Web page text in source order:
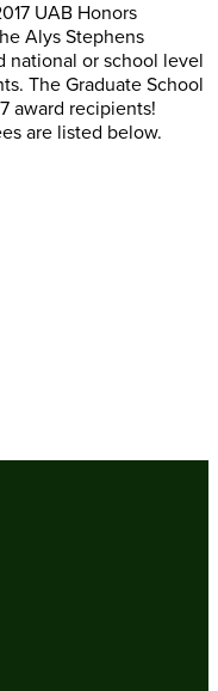
UAB Honors
Alys Stephens
national or school level
The Graduate School
award recipients!
are listed below.